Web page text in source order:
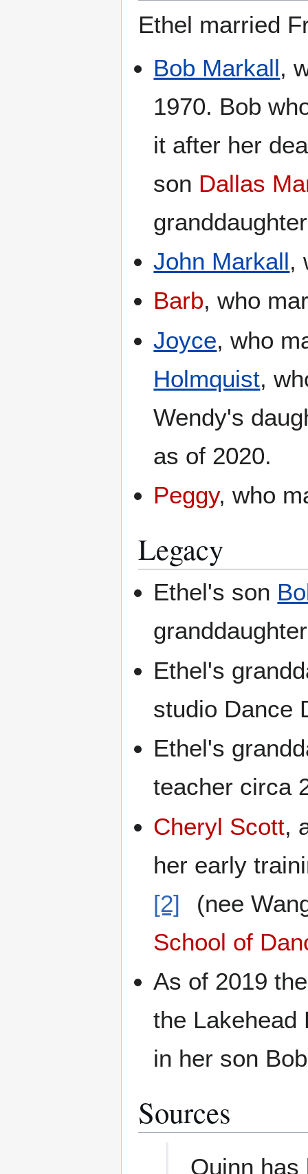
Ethel married
Bob Markall,
1970. Bob
it after her
son Dallas
John Markall,
Barb, who
Joyce, who
Holmquist,
Wendy's
as of 2020.
Peggy, who
Legacy
Ethel's son
Ethel's
studio Dance
Ethel's
teacher circa
Cheryl Scott,
her early
[2]
(nee
School of
As of 2019
the Lakehead
in her son
Sources
Quinn has